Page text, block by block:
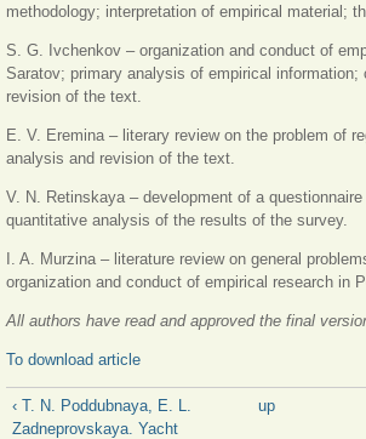
methodology; interpretation of empirical material;
S. G. Ivchenkov – organization and conduct of
Saratov; primary analysis of empirical information;
revision of the text.
E. V. Eremina – literary review on the problem of
analysis and revision of the text.
V. N. Retinskaya – development of a
quantitative analysis of the results of the survey.
I. A. Murzina – literature review on general
organization and conduct of empirical research in
All authors have read and approved the final
To download article
‹ T. N. Poddubnaya, E. L.
Zadneprovskaya. Yacht
up